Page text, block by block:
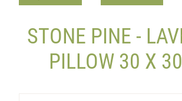
STONE PINE -
PILLOW 30 X